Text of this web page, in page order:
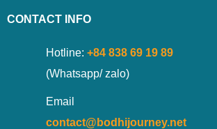
CONTACT INFO
Hotline: +84 838 69 19 89
(Whatsapp/ zalo)
Email
contact@bodhijourney.net